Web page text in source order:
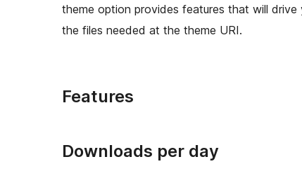
theme option provides features that will
the files needed at the theme URI.
Features
Downloads per day